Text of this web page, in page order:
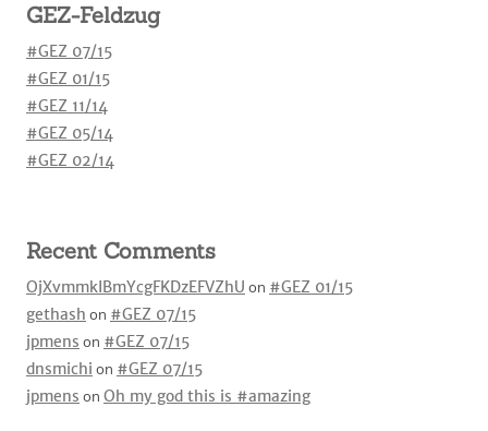
GEZ-Feldzug
#GEZ 07/15
#GEZ 01/15
#GEZ 11/14
#GEZ 05/14
#GEZ 02/14
Recent Comments
OjXvmmkIBmYcgFKDzEFVZhU on #GEZ 01/15
gethash on #GEZ 07/15
jpmens on #GEZ 07/15
dnsmichi on #GEZ 07/15
jpmens on Oh my god this is #amazing